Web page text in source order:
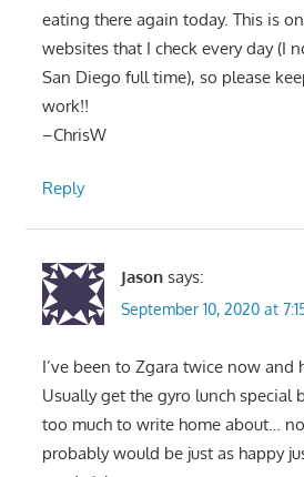
eating there again today. This is
websites that I check every day (I
San Diego full time), so please
work!!
–ChrisW
Reply
Jason says:
September 10, 2020 at
I’ve been to Zgara twice now and
Usually get the gyro lunch special
too much to write home about…
probably would be just as happy